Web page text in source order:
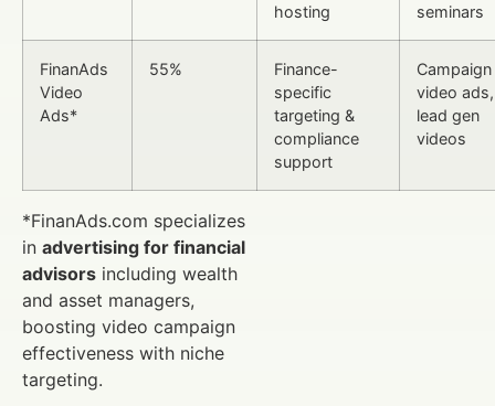
hosting
seminars
FinanAds
Video
Ads*
55%
Finance-
specific
targeting &
compliance
support
Campaign
video ads,
lead gen
videos
*FinanAds.com specializes
in advertising for financial
advisors including wealth
and asset managers,
boosting video campaign
effectiveness with niche
targeting.